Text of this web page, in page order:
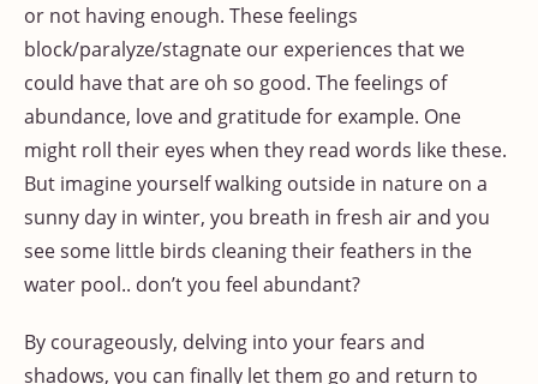
or not having enough. These feelings
block/paralyze/stagnate our experiences that we
could have that are oh so good. The feelings of
abundance, love and gratitude for example. One
might roll their eyes when they read words like these.
But imagine yourself walking outside in nature on a
sunny day in winter, you breath in fresh air and you
see some little birds cleaning their feathers in the
water pool.. don’t you feel abundant?
By courageously, delving into your fears and
shadows, you can finally let them go and return to